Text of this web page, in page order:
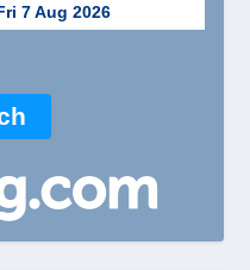
7 Aug 2026